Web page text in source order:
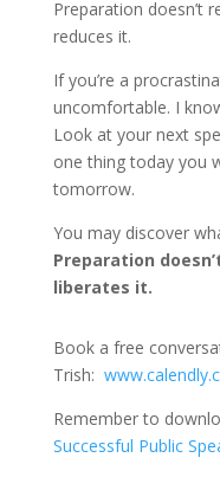
Preparation doesn’t
reduces it.
If you’re a
uncomfortable. I
Look at your next
one thing today you
tomorrow.
You may discover
Preparation
liberates it.
Book a free
Trish:
Remember to
Successful Public